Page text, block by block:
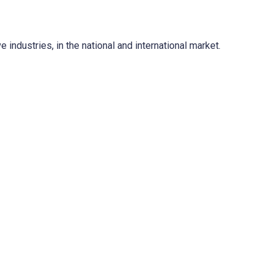
in the national and international market.